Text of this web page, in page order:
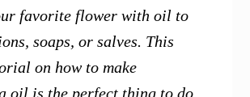
favorite flower with oil to
soaps, or salves. This
on how to make
oil is the perfect thing to do